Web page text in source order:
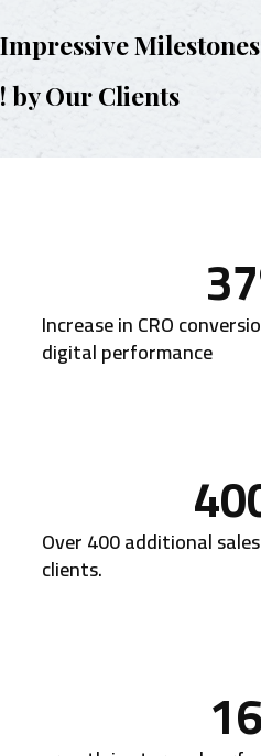
Impressive
! by Our Clients
Increase in CRO
digital performance
37
Over 400 additional
clients.
16